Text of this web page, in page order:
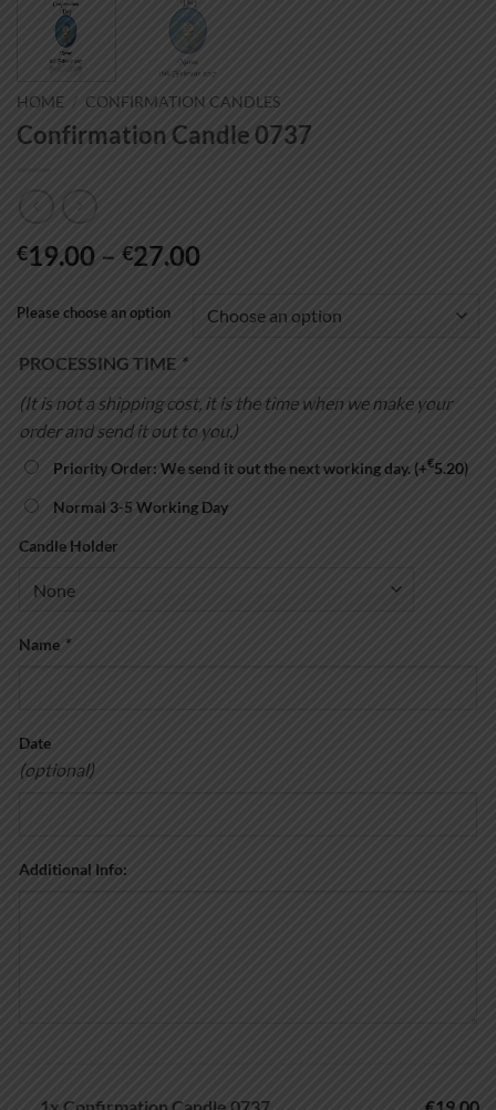
HOME / CONFIRMATION CANDLES
Confirmation Candle 0737
€19.00 – €27.00Price
€19.00
Please choose an option
PROCESSING TIME *
(It is not a shipping cost, it is the time when we make your
order and send it out to you.)
Priority Order: We send it out the next working day. (+€5.20)
Normal 3-5 Working Day
Candle Holder
Name *
Date
(optional)
Additional Info: